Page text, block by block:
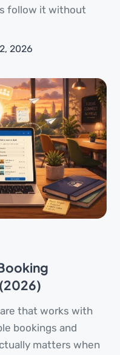
follow it without
2026
that works with
bookings and
matters when